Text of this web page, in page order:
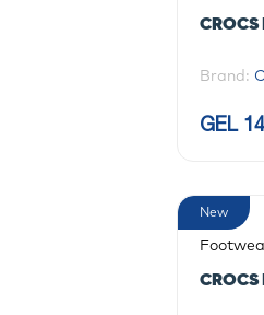
CROCS
Brand:
GEL
New
CROCS